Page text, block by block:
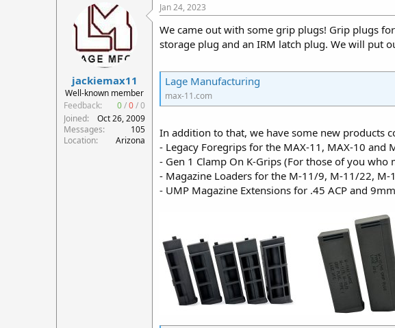
e
r
a
jackiemax11
Well-known member
Feedback:
0/0/0
Joined
Oct 26, 2009
Messages
105
Location
Arizona
Jan 24, 2023
We came out with some grip plugs! Grip plugs
storage plug and an IRM latch plug. We will put
Lage Manufacturing
max-11.com
In addition to that, we have some new products
- Legacy Foregrips for the MAX-11, MAX-10 and
- Gen 1 Clamp On K-Grips (For those of you who
- Magazine Loaders for the M-11/9, M-11/22,
- UMP Magazine Extensions for .45 ACP and 9mm